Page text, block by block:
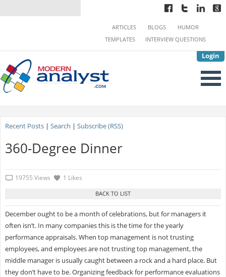
Login
ARTICLES BLOGS
HUMOR
TEMPLATES
INTERVIEW QUESTIONS
Recent Posts| Search | Subscribe (RSS)
360-Degree Dinner
19755 Views 1 Likes
December ought to be a month of celebrations, but for managers it
often isn’t. In many companies this is the time for the yearly
performance appraisals. When top management is not trusting
employees, and employees are not trusting top management, the
middle manager is usually caught between a rock and a hard place. But
they don’t have to be. Organizing feedback for performance evaluations